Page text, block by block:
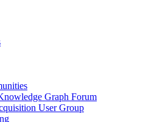
Graph Forum
User Group